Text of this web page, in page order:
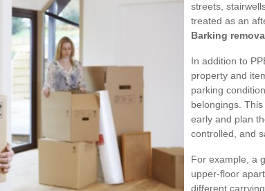
streets,
treated as an
Barking
In addition to
property and
parking
belongings. This
early and plan
controlled, and
For example, a
upper-floor
different